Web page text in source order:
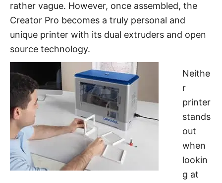
rather vague. However, once assembled, the
Creator Pro becomes a truly personal and
unique printer with its dual extruders and open
source technology.
Neithe
r
printer
stands
out
when
lookin
g at